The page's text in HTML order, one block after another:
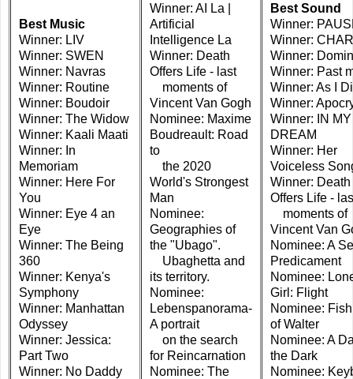
Best Music
Winner: LIV
Winner: SWEN
Winner: Navras
Winner: Routine
Winner: Boudoir
Winner: The Widow
Winner: Kaali Maati
Winner: In
Memoriam
Winner: Here For
You
Winner: Eye 4 an
Eye
Winner: The Being
360
Winner: Kenya's
Symphony
Winner: Manhattan
Odyssey
Winner: Jessica:
Part Two
Winner: No Daddy
Winner: AI La |
Artificial
Intelligence La
Winner: Death
Offers Life - last
moments of
Vincent Van Gogh
Nominee: Maxime
Boudreault: Road
to
the 2020
World's Strongest
Man
Nominee:
Geographies of
the "Ubago".
Ubaghetta and
its territory.
Nominee:
Lebenspanorama-
A portrait
on the search
for Reincarnation
Nominee: The
Best Sound
Winner:
Winner:
Winner:
Winner: Past
Winner: As I
Winner:
Winner: IN MY
DREAM
Winner: Her
Voiceless
Winner: Death
Offers Life -
moments of
Vincent Van
Nominee: A
Predicament
Nominee:
Girl: Flight
Nominee:
of Walter
Nominee: A
the Dark
Nominee: